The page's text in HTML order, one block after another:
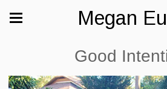
Megan
Good